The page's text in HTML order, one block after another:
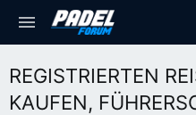
REGISTRIERTEN
KAUFEN,